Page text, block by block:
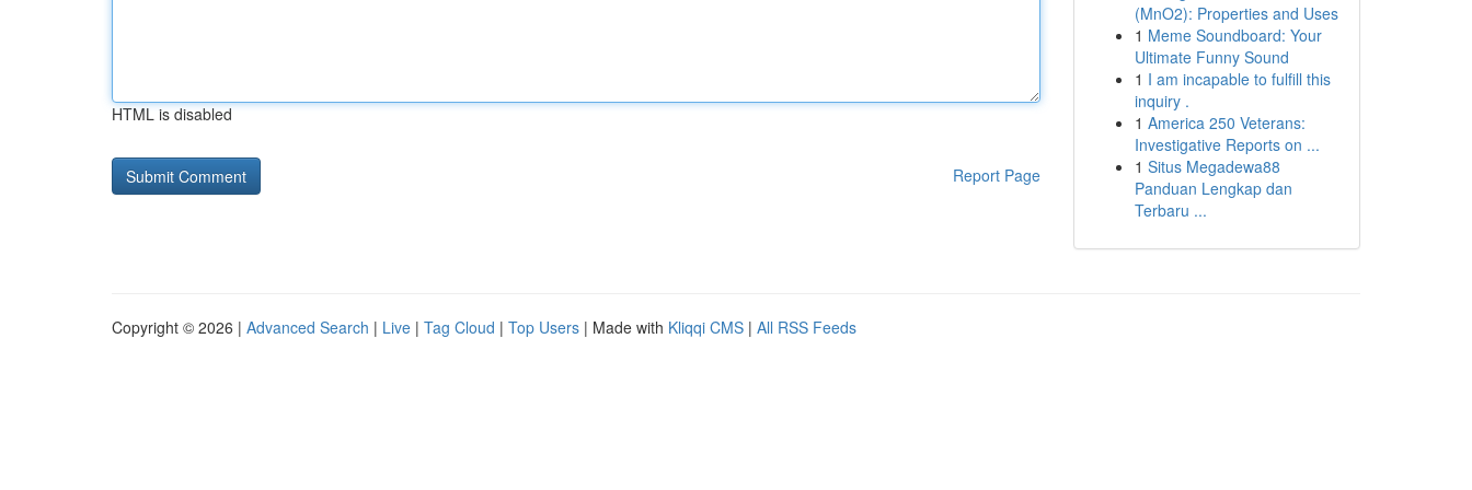
HTML is disabled
Report Page
(MnO2): Properties and Uses
1 Meme Soundboard: Your
Ultimate Funny Sound
1 I am incapable to fulfill this
inquiry .
1 America 250 Veterans:
Investigative Reports on ...
1 Situs Megadewa88
Panduan Lengkap dan
Terbaru ...
Copyright © 2026 | Advanced Search | Live | Tag Cloud | Top Users | Made with Kliqqi CMS | All RSS Feeds